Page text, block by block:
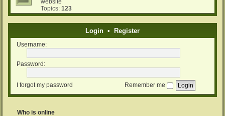
website
Topics: 123
Login • Register
Username:
Password:
I forgot my password Remember me
Who is online